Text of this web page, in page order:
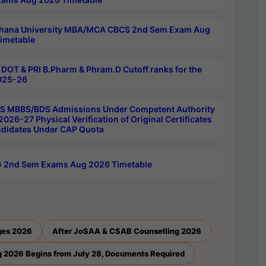
University MBA/MCA CBCS 2nd Sem Exam Aug
DOT & PRI B.Pharm & Phram.D Cutoff ranks for the
26
MBBS/BDS Admissions Under Competent Authority
27 Physical Verification of Original Certificates
Under CAP Quota
2nd Sem Exams Aug 2026 Timetable
2026 After JoSAA & CSAB Counselling 2026
2026 Begins from July 28, Documents Required